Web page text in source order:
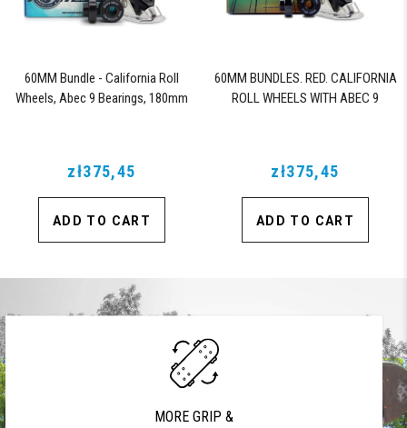
60MM Bundle - California Roll
Wheels, Abec 9 Bearings, 180mm
zł375,45
ADD TO CART
60MM BUNDLES. RED. CALIFORNIA
ROLL WHEELS WITH ABEC 9
zł375,45
ADD TO CART
MORE GRIP &